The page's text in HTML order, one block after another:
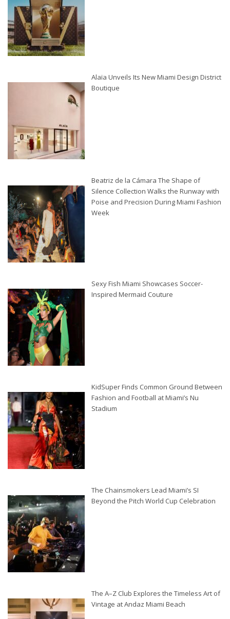
Alaïa Unveils Its New Miami Design District
Boutique
Beatriz de la Cámara The Shape of
Silence Collection Walks the Runway with
Poise and Precision During Miami Fashion
Week
Sexy Fish Miami Showcases Soccer-
Inspired Mermaid Couture
KidSuper Finds Common Ground Between
Fashion and Football at Miami’s Nu
Stadium
The Chainsmokers Lead Miami’s SI
Beyond the Pitch World Cup Celebration
The A–Z Club Explores the Timeless Art of
Vintage at Andaz Miami Beach